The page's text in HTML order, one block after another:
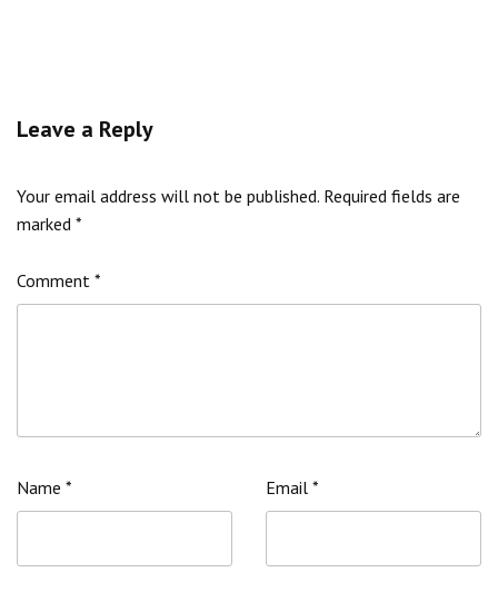
Leave a Reply
Your email address will not be published. Required fields are
marked *
Comment *
Name * Email *